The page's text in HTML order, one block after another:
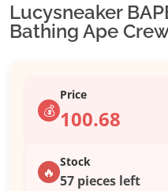
Lucysneaker
Bathing Ape
💰
Price
100.68
🔥
Stock
57 pieces left